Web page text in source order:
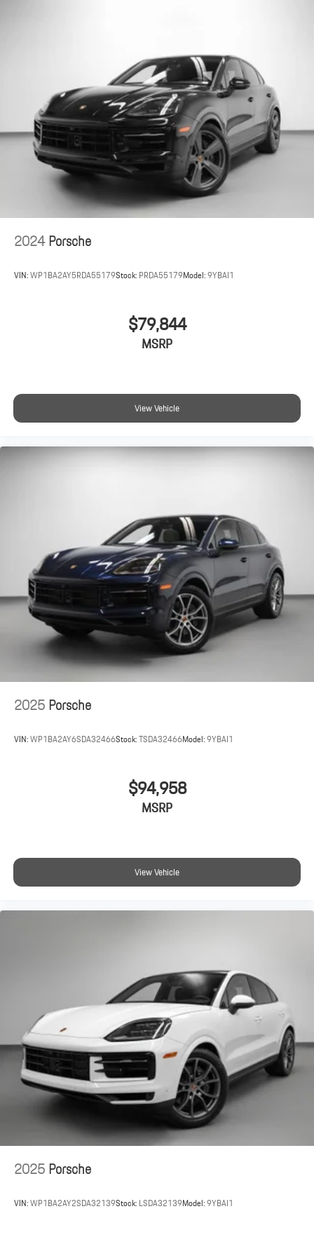
Porsche St. Louis, located at 2970 S Hanley Road in St. Louis,
Missouri, proudly serves clients nationwide.
As a member of the Indigo Auto Group, Porsche St. Louis shares a
commitment to excellence and a passion for performance.
For the most up-to-date information regarding this vehicle, please
visit porschestlouis.com or call 314-312-1900.
2024Porsche
VIN:WP1BA2AY5RDA55179Stock: PRDA55179Model:9YBAI1
$79,844
MSRP
View Vehicle
2025Porsche
VIN:WP1BA2AY6SDA32466Stock:TSDA32466Model:9YBAI1
$94,958
MSRP
View Vehicle
2025Porsche
VIN:WP1BA2AY2SDA32139Stock: LSDA32139Model:9YBAI1